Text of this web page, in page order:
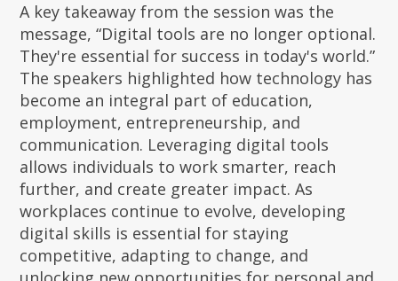
A key takeaway from the session was the
message, “Digital tools are no longer optional.
They're essential for success in today's world.”
The speakers highlighted how technology has
become an integral part of education,
employment, entrepreneurship, and
communication. Leveraging digital tools
allows individuals to work smarter, reach
further, and create greater impact. As
workplaces continue to evolve, developing
digital skills is essential for staying
competitive, adapting to change, and